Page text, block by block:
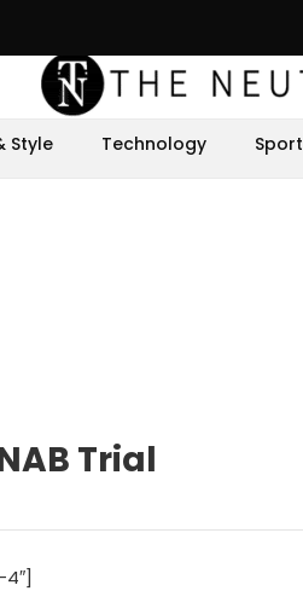
Style Technology
Trial